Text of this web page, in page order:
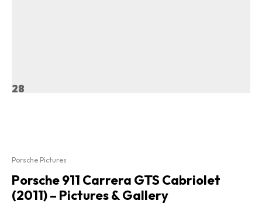
28
Porsche Pictures
Porsche 911 Carrera GTS Cabriolet
(2011) – Pictures & Gallery